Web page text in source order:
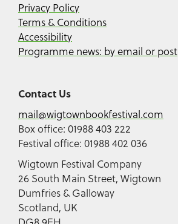
Privacy Policy
Terms & Conditions
Accessibility
Programme news: by email or post
Contact Us
mail@wigtownbookfestival.com
Box office: 01988 403 222
Festival office: 01988 402 036
Wigtown Festival Company
26 South Main Street, Wigtown
Dumfries & Galloway
Scotland, UK